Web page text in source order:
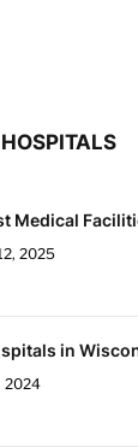
Medical
2025
in
2024